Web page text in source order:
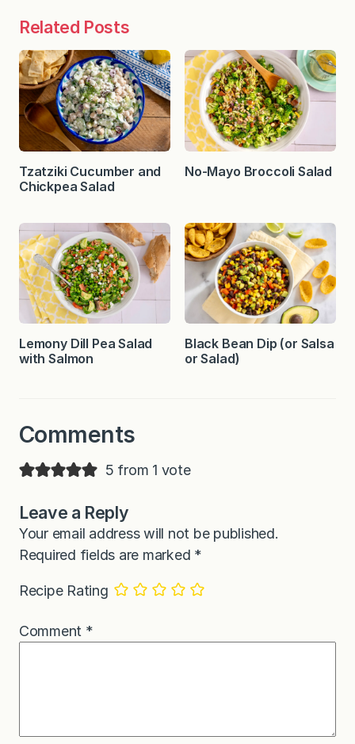
Related Posts
Tzatziki Cucumber and
Chickpea Salad
No-Mayo Broccoli Salad
Lemony Dill Pea Salad
with Salmon
Black Bean Dip (or Salsa
or Salad)
Comments
5 from 1 vote
Leave a Reply
Your email address will not be published.
Required fields are marked *
Recipe Rating
Comment *